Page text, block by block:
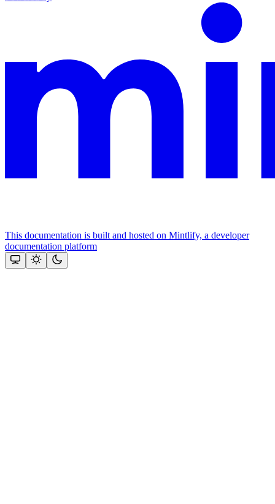
This documentation is built and hosted on Mintlify, a developer
documentation platform